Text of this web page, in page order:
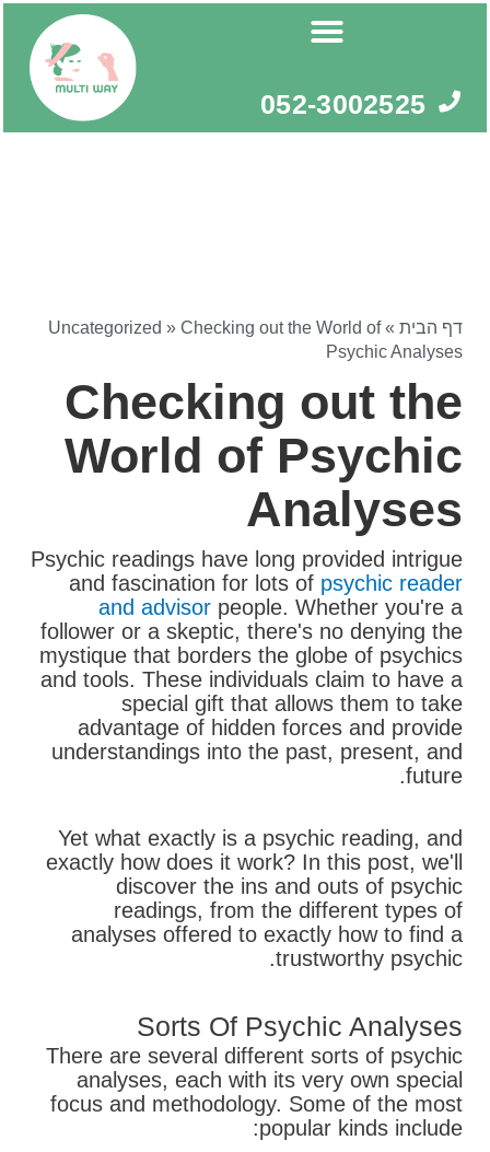
052-3002525
דף הבית »
Uncategorized » Checking out the World of
Psychic Analyses
Checking out the
World of Psychic
Analyses
Psychic readings have long provided intrigue
and fascination for lots of psychic reader
and advisor people. Whether you're a
follower or a skeptic, there's no denying the
mystique that borders the globe of psychics
and tools. These individuals claim to have a
special gift that allows them to take
advantage of hidden forces and provide
understandings into the past, present, and
future.
Yet what exactly is a psychic reading, and
exactly how does it work? In this post, we'll
discover the ins and outs of psychic
readings, from the different types of
analyses offered to exactly how to find a
trustworthy psychic.
Sorts Of Psychic Analyses
There are several different sorts of psychic
analyses, each with its very own special
focus and methodology. Some of the most
popular kinds include: